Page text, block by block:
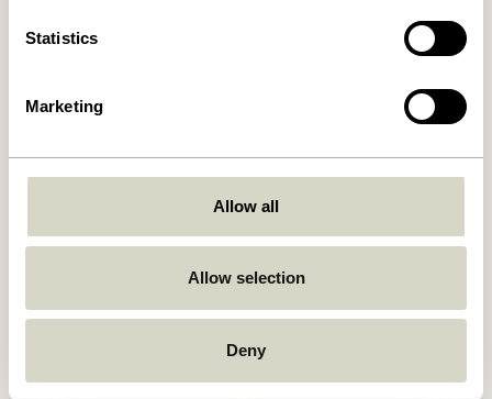
Statistics
Marketing
Allow all
Allow selection
Deny
249,00kr.
Astro Candlestick Pink
559,00kr.